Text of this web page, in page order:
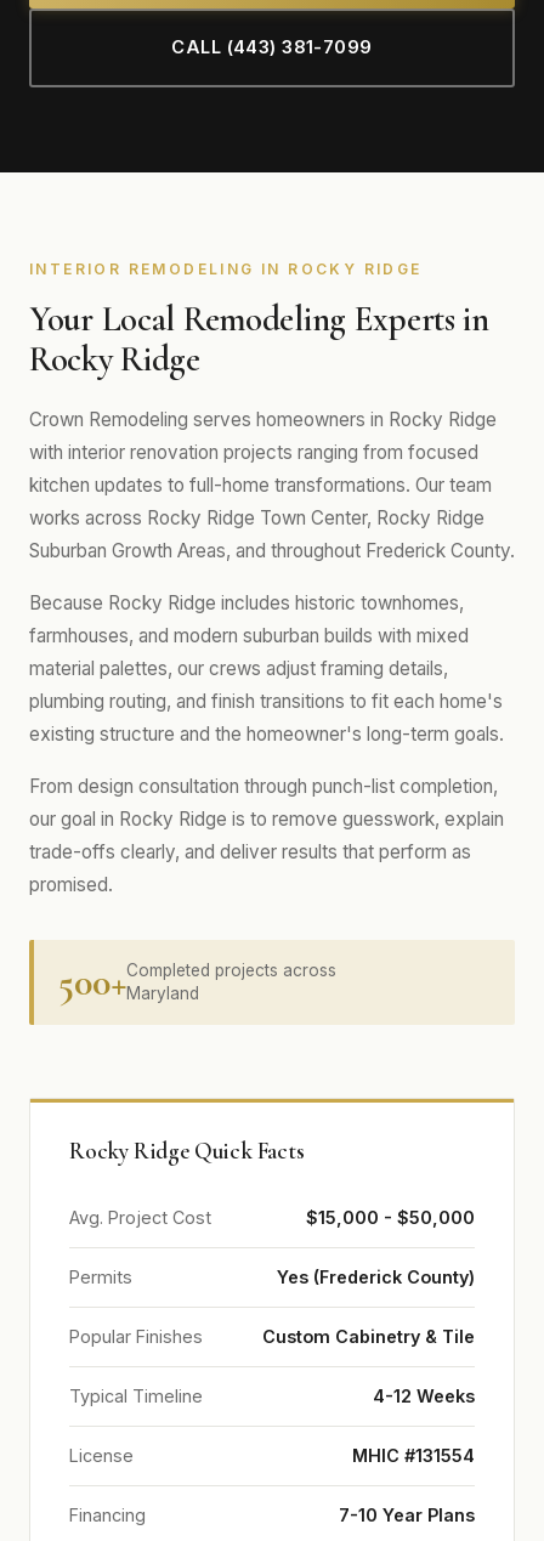
CALL (443) 381-7099
INTERIOR REMODELING IN ROCKY RIDGE
Your Local Remodeling Experts in
Rocky Ridge
Crown Remodeling serves homeowners in Rocky Ridge
with interior renovation projects ranging from focused
kitchen updates to full-home transformations. Our team
works across Rocky Ridge Town Center, Rocky Ridge
Suburban Growth Areas, and throughout Frederick County.
Because Rocky Ridge includes historic townhomes,
farmhouses, and modern suburban builds with mixed
material palettes, our crews adjust framing details,
plumbing routing, and finish transitions to fit each home's
existing structure and the homeowner's long-term goals.
From design consultation through punch-list completion,
our goal in Rocky Ridge is to remove guesswork, explain
trade-offs clearly, and deliver results that perform as
promised.
500+Completed projects across
Maryland
Rocky Ridge Quick Facts
Avg. Project Cost $15,000 - $50,000
Permits Yes (Frederick County)
Popular Finishes Custom Cabinetry & Tile
Typical Timeline 4-12 Weeks
License MHIC #131554
Financing 7-10 Year Plans